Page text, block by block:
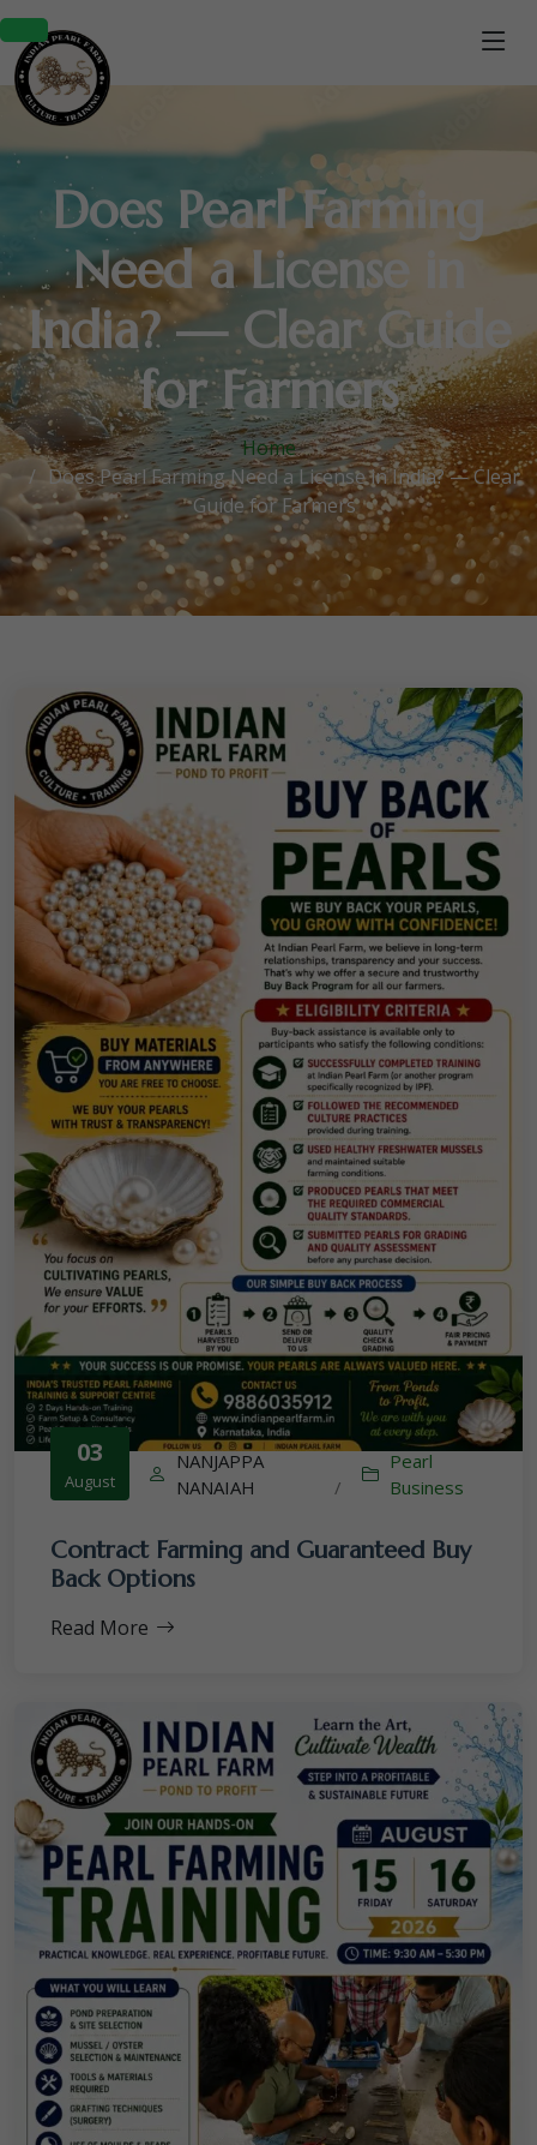
Does Pearl Farming
Need a License in
India? — Clear Guide
for Farmers
Home
Does Pearl Farming Need a License in India? — Clear
Guide for Farmers
03
August
NANJAPPA
NANAIAH
/
Pearl
Business
Contract Farming and Guaranteed Buy
Back Options
Read More